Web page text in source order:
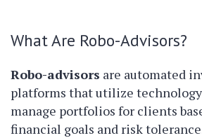
What Are Robo-Advisors?
Robo-advisors are automated
platforms that utilize
manage portfolios for clients
financial goals and risk